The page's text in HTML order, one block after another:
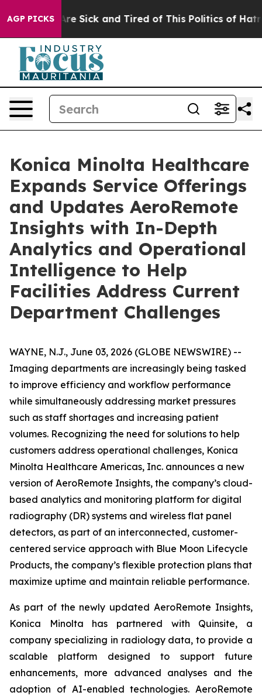
AGP PICKSAre Sick and Tired of This Politics of Hatred”
Konica Minolta Healthcare
Expands Service Offerings
and Updates AeroRemote
Insights with In-Depth
Analytics and Operational
Intelligence to Help
Facilities Address Current
Department Challenges
WAYNE, N.J., June 03, 2026 (GLOBE NEWSWIRE) --
Imaging departments are increasingly being tasked
to improve efficiency and workflow performance
while simultaneously addressing market pressures
such as staff shortages and increasing patient
volumes. Recognizing the need for solutions to help
customers address operational challenges, Konica
Minolta Healthcare Americas, Inc. announces a new
version of AeroRemote Insights, the company’s cloud-
based analytics and monitoring platform for digital
radiography (DR) systems and wireless flat panel
detectors, as part of an interconnected, customer-
centered service approach with Blue Moon Lifecycle
Products, the company’s flexible protection plans that
maximize uptime and maintain reliable performance.
As part of the newly updated AeroRemote Insights,
Konica Minolta has partnered with Quinsite, a
company specializing in radiology data, to provide a
scalable platform designed to support future
enhancements, more advanced analyses and the
adoption of AI-enabled technologies. AeroRemote